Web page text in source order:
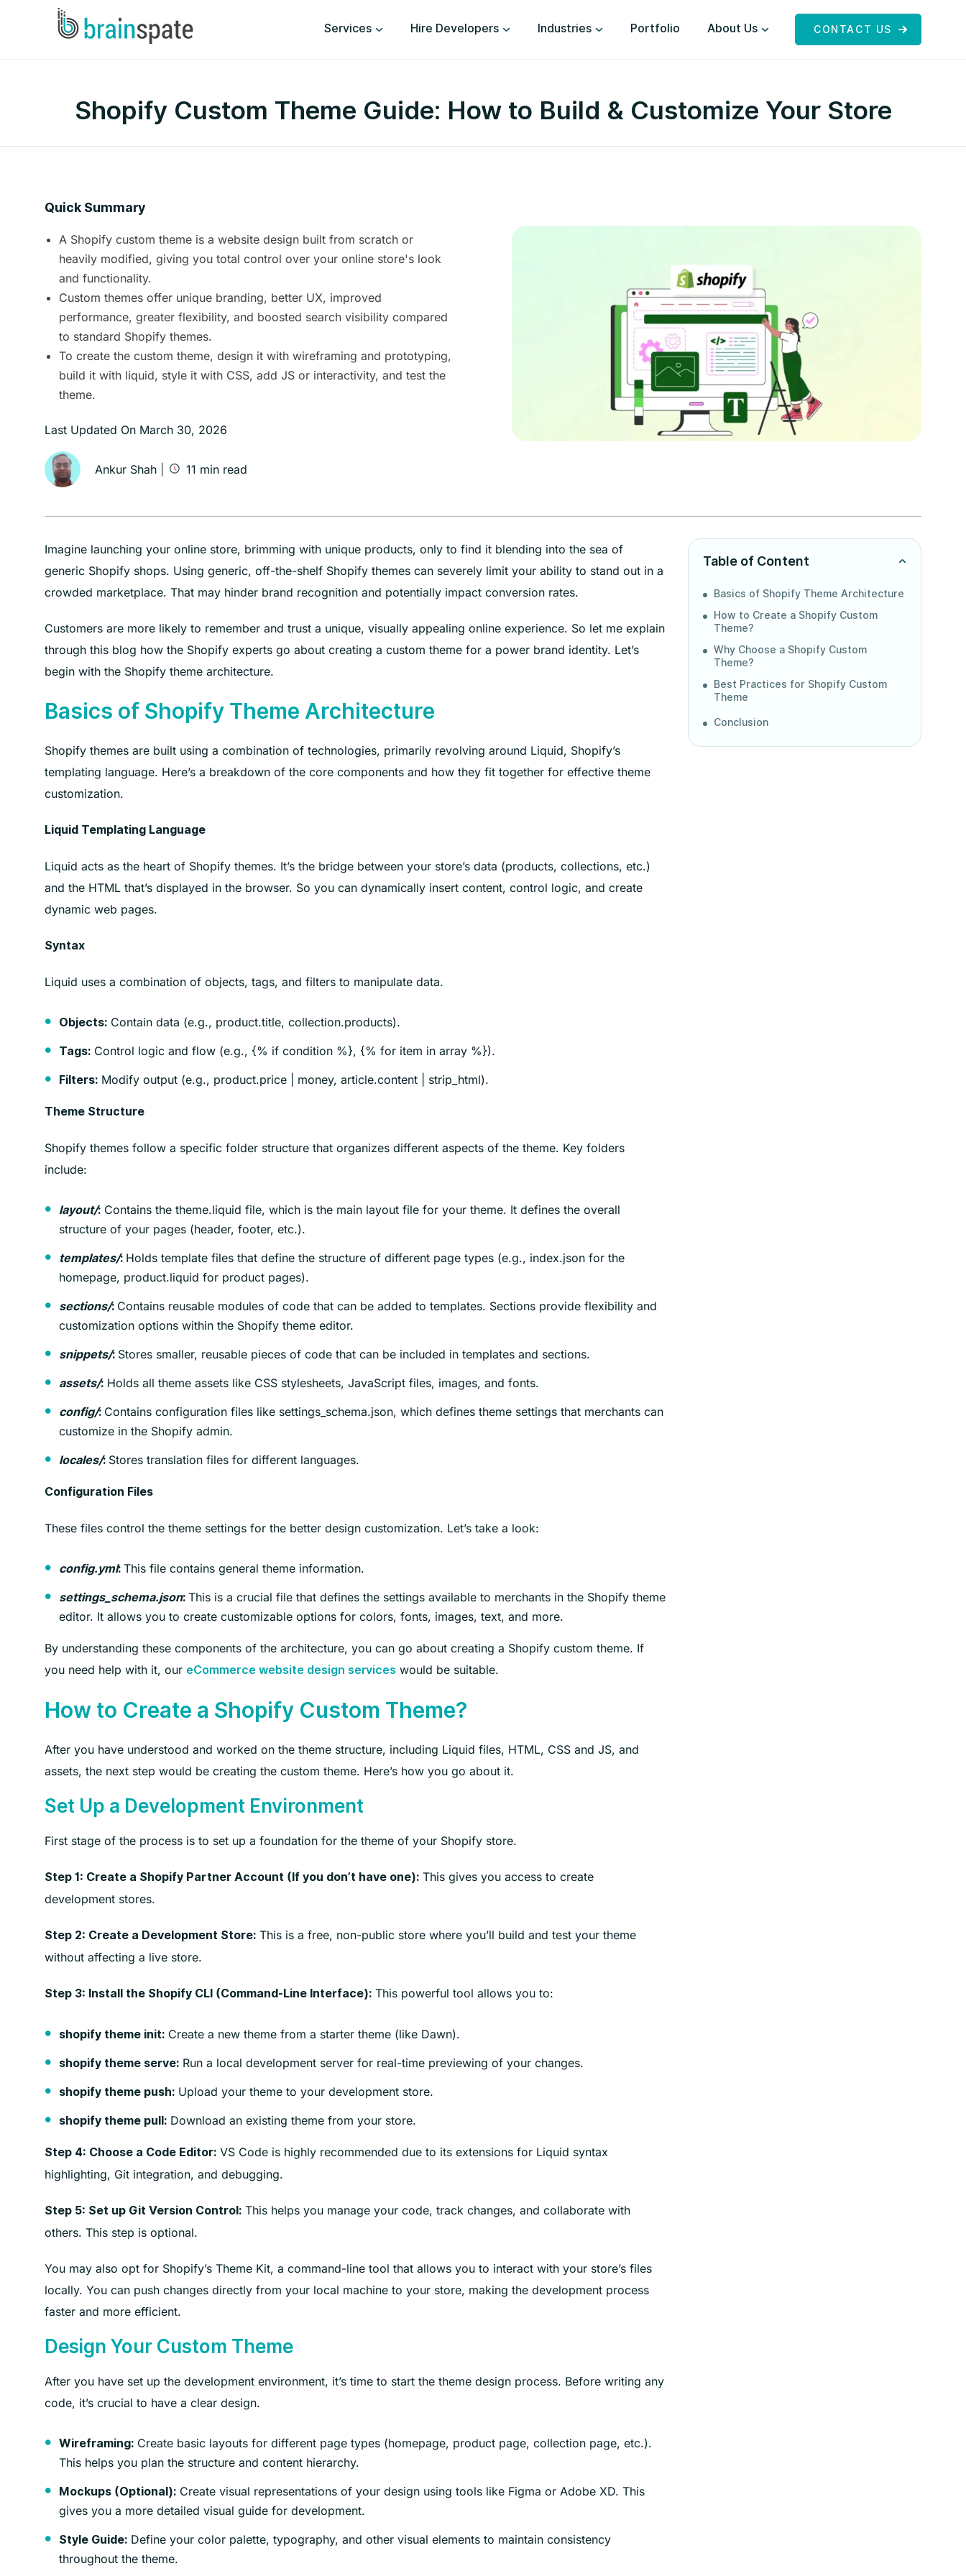
Services Hire Developers Industries Portfolio About Us CONTACT US
Shopify Custom Theme Guide: How to Build & Customize Your Store
Quick Summary
A Shopify custom theme is a website design built from scratch or
heavily modified, giving you total control over your online store's look
and functionality.
Custom themes offer unique branding, better UX, improved
performance, greater flexibility, and boosted search visibility compared
to standard Shopify themes.
To create the custom theme, design it with wireframing and prototyping,
build it with liquid, style it with CSS, add JS or interactivity, and test the
theme.
Last Updated On March 30, 2026
Ankur Shah 11 min read
Imagine launching your online store, brimming with unique products, only to find it blending into the sea of
generic Shopify shops. Using generic, off-the-shelf Shopify themes can severely limit your ability to stand out in a
crowded marketplace. That may hinder brand recognition and potentially impact conversion rates.
Customers are more likely to remember and trust a unique, visually appealing online experience. So let me explain
through this blog how the Shopify experts go about creating a custom theme for a power brand identity. Let’s
begin with the Shopify theme architecture.
Basics of Shopify Theme Architecture
Shopify themes are built using a combination of technologies, primarily revolving around Liquid, Shopify’s
templating language. Here’s a breakdown of the core components and how they fit together for effective theme
customization.
Liquid Templating Language
Liquid acts as the heart of Shopify themes. It’s the bridge between your store’s data (products, collections, etc.)
and the HTML that’s displayed in the browser. So you can dynamically insert content, control logic, and create
dynamic web pages.
Syntax
Liquid uses a combination of objects, tags, and filters to manipulate data.
Objects: Contain data (e.g., product.title, collection.products).
Tags: Control logic and flow (e.g., {% if condition %}, {% for item in array %}).
Filters: Modify output (e.g., product.price | money, article.content | strip_html).
Theme Structure
Shopify themes follow a specific folder structure that organizes different aspects of the theme. Key folders
include:
layout/: Contains the theme.liquid file, which is the main layout file for your theme. It defines the overall
structure of your pages (header, footer, etc.).
templates/: Holds template files that define the structure of different page types (e.g., index.json for the
homepage, product.liquid for product pages).
sections/: Contains reusable modules of code that can be added to templates. Sections provide flexibility and
customization options within the Shopify theme editor.
snippets/: Stores smaller, reusable pieces of code that can be included in templates and sections.
assets/: Holds all theme assets like CSS stylesheets, JavaScript files, images, and fonts.
config/: Contains configuration files like settings_schema.json, which defines theme settings that merchants can
customize in the Shopify admin.
locales/: Stores translation files for different languages.
Configuration Files
These files control the theme settings for the better design customization. Let’s take a look:
config.yml: This file contains general theme information.
settings_schema.json: This is a crucial file that defines the settings available to merchants in the Shopify theme
editor. It allows you to create customizable options for colors, fonts, images, text, and more.
By understanding these components of the architecture, you can go about creating a Shopify custom theme. If
you need help with it, our eCommerce website design services would be suitable.
How to Create a Shopify Custom Theme?
After you have understood and worked on the theme structure, including Liquid files, HTML, CSS and JS, and
assets, the next step would be creating the custom theme. Here’s how you go about it.
Set Up a Development Environment
First stage of the process is to set up a foundation for the theme of your Shopify store.
Step 1: Create a Shopify Partner Account (If you don’t have one): This gives you access to create
development stores.
Step 2: Create a Development Store: This is a free, non-public store where you’ll build and test your theme
without affecting a live store.
Step 3: Install the Shopify CLI (Command-Line Interface): This powerful tool allows you to:
shopify theme init: Create a new theme from a starter theme (like Dawn).
shopify theme serve: Run a local development server for real-time previewing of your changes.
shopify theme push: Upload your theme to your development store.
shopify theme pull: Download an existing theme from your store.
Step 4: Choose a Code Editor: VS Code is highly recommended due to its extensions for Liquid syntax
highlighting, Git integration, and debugging.
Step 5: Set up Git Version Control: This helps you manage your code, track changes, and collaborate with
others. This step is optional.
You may also opt for Shopify’s Theme Kit, a command-line tool that allows you to interact with your store’s files
locally. You can push changes directly from your local machine to your store, making the development process
faster and more efficient.
Design Your Custom Theme
After you have set up the development environment, it’s time to start the theme design process. Before writing any
code, it’s crucial to have a clear design.
Wireframing: Create basic layouts for different page types (homepage, product page, collection page, etc.).
This helps you plan the structure and content hierarchy.
Mockups (Optional): Create visual representations of your design using tools like Figma or Adobe XD. This
gives you a more detailed visual guide for development.
Style Guide: Define your color palette, typography, and other visual elements to maintain consistency
throughout the theme.
Table of Content
Basics of Shopify Theme Architecture
How to Create a Shopify Custom
Theme?
Why Choose a Shopify Custom
Theme?
Best Practices for Shopify Custom
Theme
Conclusion